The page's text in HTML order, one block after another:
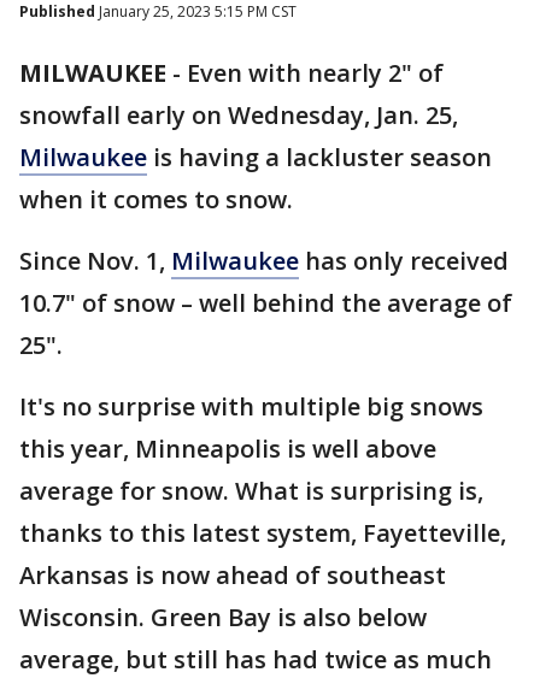
Published January 25, 2023 5:15 PM CST
MILWAUKEE - Even with nearly 2" of
snowfall early on Wednesday, Jan. 25,
Milwaukee is having a lackluster season
when it comes to snow.
Since Nov. 1, Milwaukee has only received
10.7" of snow – well behind the average of
25".
It's no surprise with multiple big snows
this year, Minneapolis is well above
average for snow. What is surprising is,
thanks to this latest system, Fayetteville,
Arkansas is now ahead of southeast
Wisconsin. Green Bay is also below
average, but still has had twice as much